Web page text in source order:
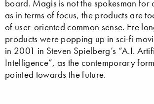
board. Magis is not the spokesman for
as in terms of focus, the products are
of user-oriented common sense. Ere
products were popping up in sci-fi
in 2001 in Steven Spielberg’s “A.I.
Intelligence”, as the contemporary
pointed towards the future.